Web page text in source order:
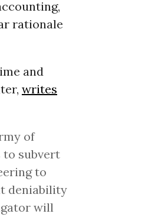
rationale
and
writes
of
to subvert
to
deniability
will